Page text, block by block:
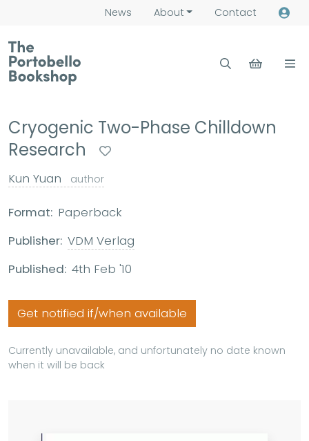
News About Contact
Cryogenic Two-Phase Chilldown
Research
Kun Yuan author
Format: Paperback
Publisher: VDM Verlag
Published: 4th Feb '10
Get notified if/when available
Currently unavailable, and unfortunately no date known
when it will be back